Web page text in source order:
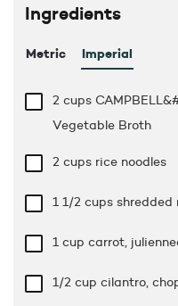
Ingredients
Metric Imperial
2 cups
Vegetable Broth
2 cups rice noodles
1 1/2 cups shredded
1 cup carrot,
1/2 cup cilantro,